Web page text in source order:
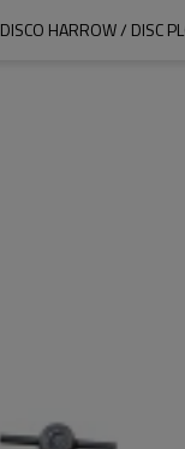
DISCO HARROW / DISC